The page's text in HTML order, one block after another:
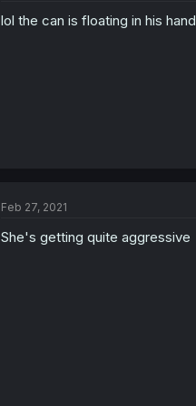
lol the can is floating in his hand
Feb 27, 2021
She's getting quite aggressive